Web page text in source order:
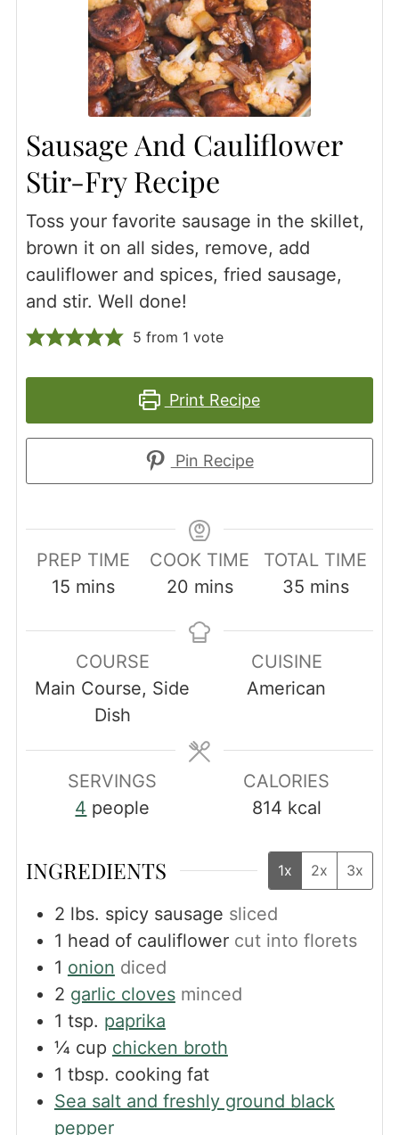
Sausage And Cauliflower
Stir-Fry Recipe
Toss your favorite sausage in the skillet,
brown it on all sides, remove, add
cauliflower and spices, fried sausage,
and stir. Well done!
5 from 1 vote
Print Recipe
Pin Recipe
PREP TIME
15 minutes
mins
COOK TIME
20minutes
mins
TOTAL TIME
35minutes
mins
COURSE
Main Course, Side
Dish
CUISINE
American
SERVINGS
4 people
CALORIES
814 kcal
INGREDIENTS 1x 2x 3x
2 lbs. spicy sausage sliced
1 head of cauliflower cut into florets
1 onion diced
2 garlic cloves minced
1 tsp. paprika
¼ cup chicken broth
1 tbsp. cooking fat
Sea salt and freshly ground black
pepper